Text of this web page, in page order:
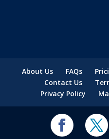
About Us FAQs
Contact Us
Privacy Policy